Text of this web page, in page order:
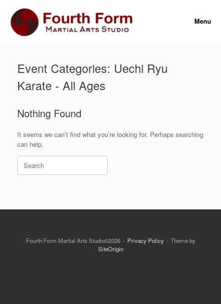
content
Menu
Event Categories: Uechi Ryu
Karate - All Ages
Nothing Found
It seems we can’t find what you’re looking for. Perhaps searching
can help.
Search
for:
Fourth Form Martial Arts Studio©2026 Privacy Policy
Theme by
SiteOrigin